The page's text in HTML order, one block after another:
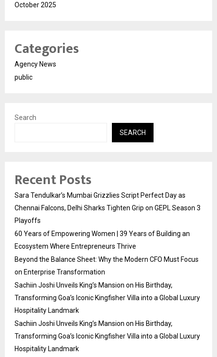
October 2025
Categories
Agency News
public
Search
SEARCH
Recent Posts
Sara Tendulkar’s Mumbai Grizzlies Script Perfect Day as
Chennai Falcons, Delhi Sharks Tighten Grip on GEPL Season 3
Playoffs
60 Years of Empowering Women | 39 Years of Building an
Ecosystem Where Entrepreneurs Thrive
Beyond the Balance Sheet: Why the Modern CFO Must Focus
on Enterprise Transformation
Sachiin Joshi Unveils King’s Mansion on His Birthday,
Transforming Goa’s Iconic Kingfisher Villa into a Global Luxury
Hospitality Landmark
Sachiin Joshi Unveils King’s Mansion on His Birthday,
Transforming Goa’s Iconic Kingfisher Villa into a Global Luxury
Hospitality Landmark